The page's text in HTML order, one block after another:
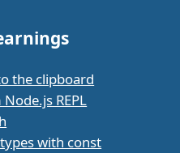
the clipboard
REPL
with const